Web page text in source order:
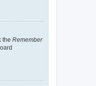
the Remember